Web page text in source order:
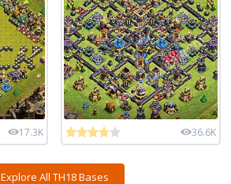
17.3K 36.6K
Explore All TH18 Bases